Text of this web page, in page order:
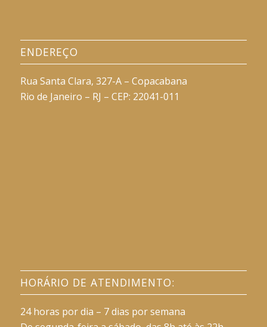
ENDEREÇO
Rua Santa Clara, 327-A – Copacabana
Rio de Janeiro – RJ – CEP: 22041-011
HORÁRIO DE ATENDIMENTO:
24 horas por dia – 7 dias por semana